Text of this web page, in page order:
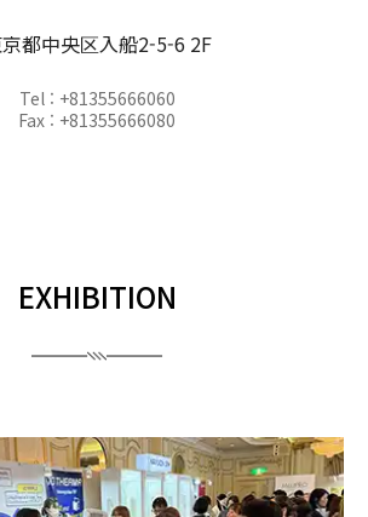
都中央区入船2-5-6 2F
Tel : +81355666060
Fax : +81355666080
EXHIBITION